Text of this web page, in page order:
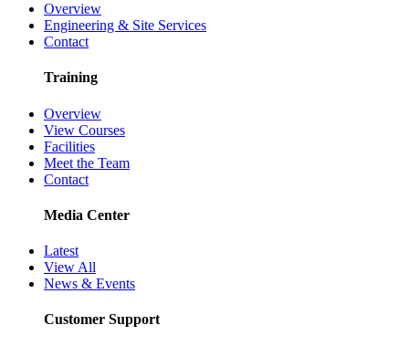
Overview
Engineering & Site Services
Contact
Training
Overview
View Courses
Facilities
Meet the Team
Contact
Media Center
Latest
View All
News & Events
Customer Support